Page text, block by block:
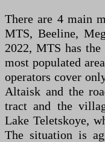
There are 4 main
MTS, Beeline,
2022, MTS has
most populated
operators cover
Altaisk and the
tract and the
Lake Teletskoye,
The situation is